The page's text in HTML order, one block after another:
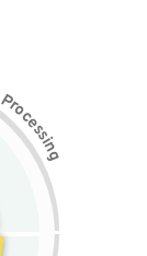
r
o
c
e
s
s
i
n
g